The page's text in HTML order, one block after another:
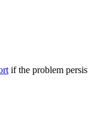
if the problem